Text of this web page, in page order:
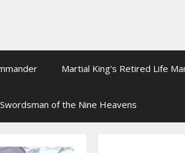
Martial King’s Retired Life
of the Nine Heavens